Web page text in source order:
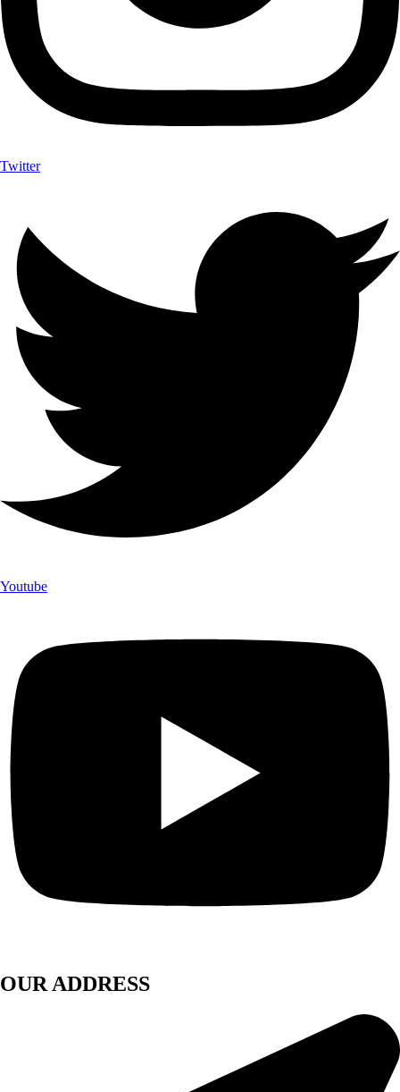
Twitter
Youtube
OUR ADDRESS